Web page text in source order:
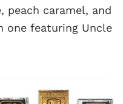
peach caramel, and
one featuring Uncle